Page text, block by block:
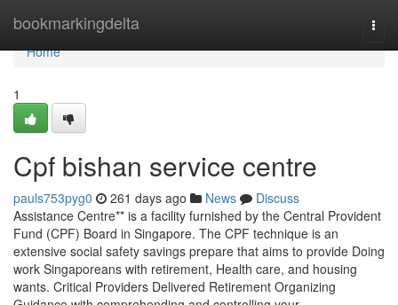
bookmarkingdelta
Home
Home
1
Cpf bishan service centre
pauls753pyg0 261 days ago News
Discuss
Assistance Centre** is a facility furnished by the Central Provident
Fund (CPF) Board in Singapore. The CPF technique is an
extensive social safety savings prepare that aims to provide Doing
work Singaporeans with retirement, Health care, and housing
wants. Critical Providers Delivered Retirement Organizing